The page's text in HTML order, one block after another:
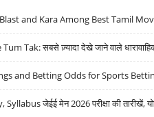
and Kara Among Best Tamil
Tak: सबसे ज़्यादा देखे जाने वाले
and Betting Odds for Sports
जेईई मेन 2026 परीक्षा की तारीखें,